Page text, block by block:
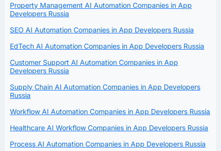
Property Management AI Automation Companies in App
Developers Russia
SEO AI Automation Companies in App Developers Russia
EdTech AI Automation Companies in App Developers Russia
Customer Support AI Automation Companies in App
Developers Russia
Supply Chain AI Automation Companies in App Developers
Russia
Workflow AI Automation Companies in App Developers Russia
Healthcare AI Workflow Companies in App Developers Russia
Process AI Automation Companies in App Developers Russia